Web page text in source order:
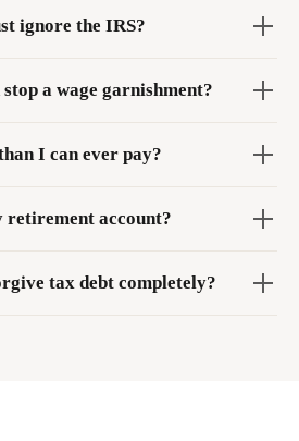
ignore the IRS?
a wage garnishment?
I can ever pay?
retirement account?
tax debt completely?